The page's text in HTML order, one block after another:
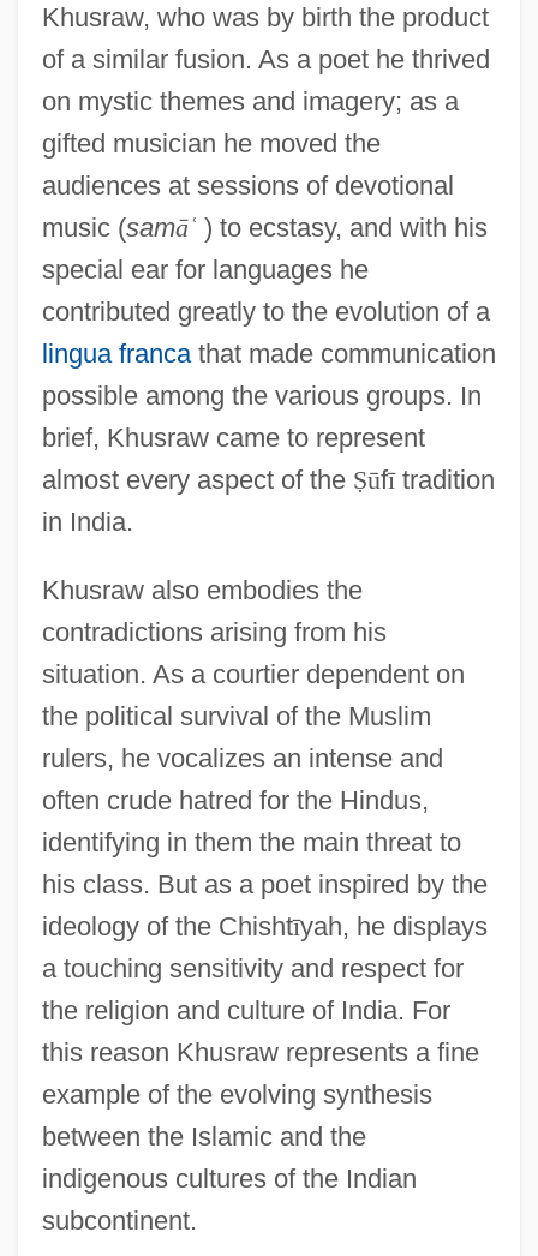
Khusraw, who was by birth the product
of a similar fusion. As a poet he thrived
on mystic themes and imagery; as a
gifted musician he moved the
audiences at sessions of devotional
music (samāʿ ) to ecstasy, and with his
special ear for languages he
contributed greatly to the evolution of a
lingua francathat made communication
possible among the various groups. In
brief, Khusraw came to represent
almost every aspect of the Ṣūfītradition
in India.
Khusraw also embodies the
contradictions arising from his
situation. As a courtier dependent on
the political survival of the Muslim
rulers, he vocalizes an intense and
often crude hatred for the Hindus,
identifying in them the main threat to
his class. But as a poet inspired by the
ideology of the Chishtīyah, he displays
a touching sensitivity and respect for
the religion and culture of India. For
this reason Khusraw represents a fine
example of the evolving synthesis
between the Islamic and the
indigenous cultures of the Indian
subcontinent.